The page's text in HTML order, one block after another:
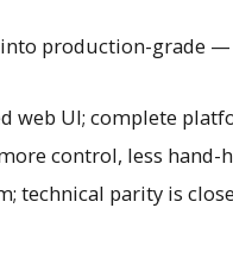
production-grade —
web UI; complete
control, less
technical parity is